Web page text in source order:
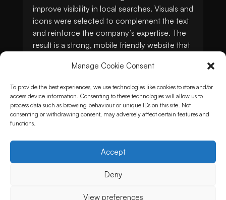
Manage Cookie Consent
To provide the best experiences, we use technologies like cookies to store and/or
access device information. Consenting to these technologies will allow us to
process data such as browsing behaviour or unique IDs on this site. Not
consenting or withdrawing consent, may adversely affect certain features and
functions.
Accept
Deny
View preferences
improve visibility in local searches. Visuals and
icons were selected to complement the text
and reinforce the company’s expertise. The
result is a strong, mobile friendly website that
enquiries and grow its online presence in the